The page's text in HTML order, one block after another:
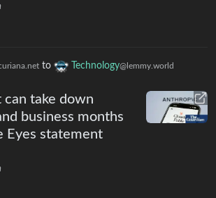
to Technology@lemmy.world
take down
business months
Eyes statement